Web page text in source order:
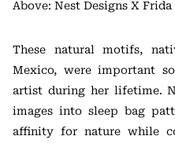
Above: Nest Designs X
These natural motifs,
Mexico, were important
artist during her lifetime.
images into sleep bag
affinity for nature while